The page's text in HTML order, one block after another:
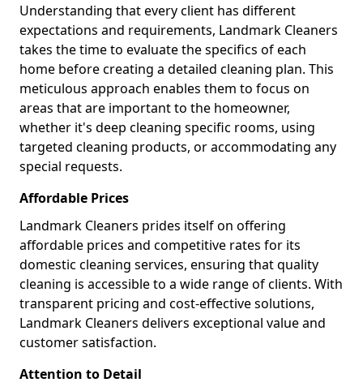
Understanding that every client has different
expectations and requirements, Landmark Cleaners
takes the time to evaluate the specifics of each
home before creating a detailed cleaning plan. This
meticulous approach enables them to focus on
areas that are important to the homeowner,
whether it's deep cleaning specific rooms, using
targeted cleaning products, or accommodating any
special requests.
Affordable Prices
Landmark Cleaners prides itself on offering
affordable prices and competitive rates for its
domestic cleaning services, ensuring that quality
cleaning is accessible to a wide range of clients. With
transparent pricing and cost-effective solutions,
Landmark Cleaners delivers exceptional value and
customer satisfaction.
Attention to Detail